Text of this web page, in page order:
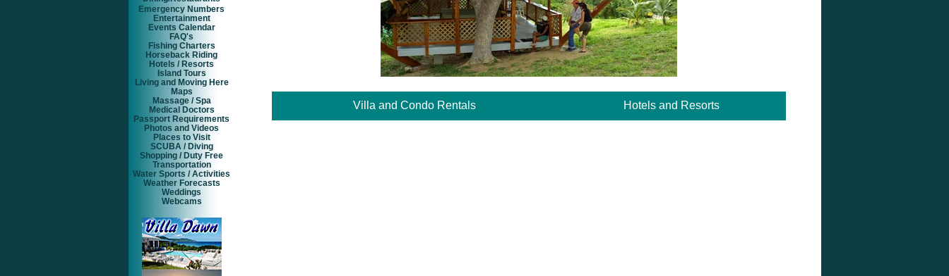
Villa and Condo Rentals Hotels and Resorts
Emergency Numbers
Entertainment
Events Calendar
FAQ's
Fishing Charters
Horseback Riding
Hotels / Resorts
Island Tours
Living and Moving Here
Maps
Massage / Spa
Medical Doctors
Passport Requirements
Photos and Videos
Places to Visit
SCUBA / Diving
Shopping / Duty Free
Transportation
Water Sports / Activities
Weather Forecasts
Weddings
Webcams